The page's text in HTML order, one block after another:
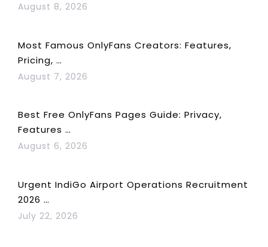
August 8, 2026
Most Famous OnlyFans Creators: Features,
Pricing, …
August 7, 2026
Best Free OnlyFans Pages Guide: Privacy,
Features …
August 6, 2026
Urgent IndiGo Airport Operations Recruitment
2026 …
July 22, 2026